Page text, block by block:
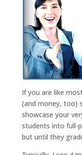
If you are like
(and money, too)
showcase your
students into full-
but until they